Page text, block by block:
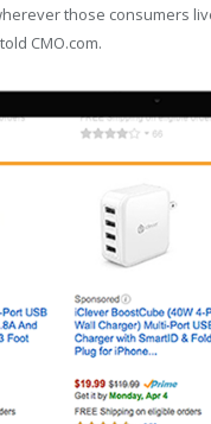
those consumers
CMO.com.